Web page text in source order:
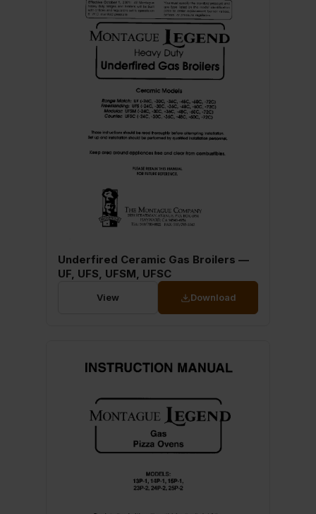
Underfired Ceramic Gas Broilers —
UF, UFS, UFSM, UFSC
View Download